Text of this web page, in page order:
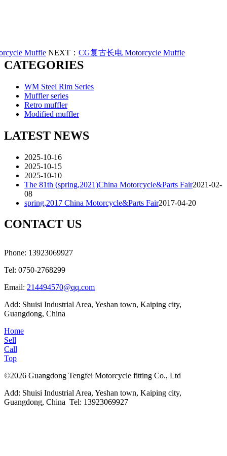
Muffle NEXT： CG复古长电 Motorcycle Muffle
CATEGORIES
WM Steel Rim Series
Muffler series
Retro muffler
Modified muffler
LATEST NEWS
2025-10-16
2025-10-15
2025-10-10
The 81th (spring,2021)China Motorcycle&Parts Fair2021-02-
08
spring,2017 China Motorcycle&Parts Fair2017-04-20
CONTACT US
Phone: 13923069927
Tel: 0750-2768299
Email: 214494570@qq.com
Add: Shuisi Industrial Area, Yeshan town, Kaiping city,
Guangdong, China
Home
Sell
Call
Top
©2026 Guangdong Tengfei Motorcycle fitting Co., Ltd
Add: Shuisi Industrial Area, Yeshan town, Kaiping city,
Guangdong, China Tel: 13923069927